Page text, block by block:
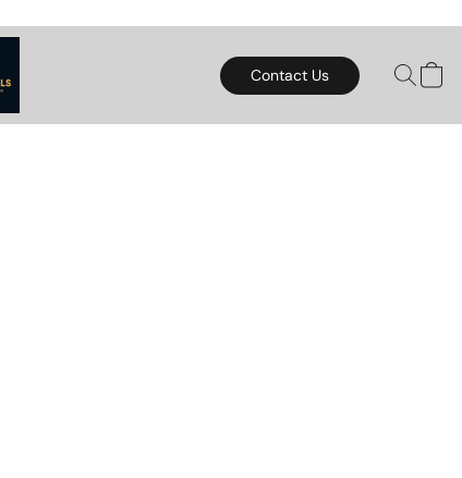
Contact Us